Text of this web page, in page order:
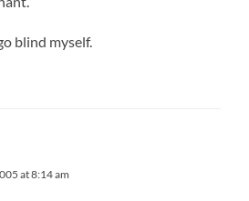
blind myself.
at 8:14 am